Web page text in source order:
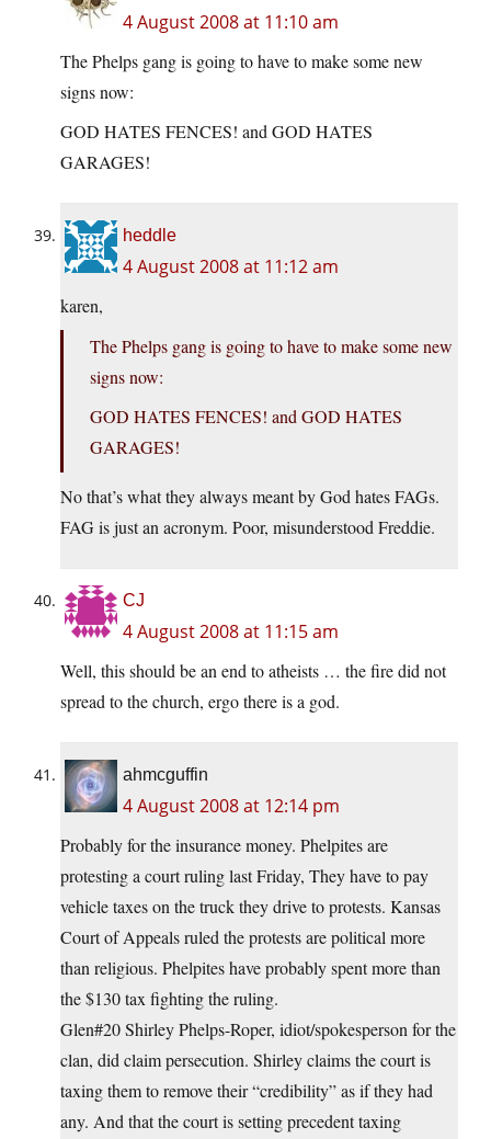
4 August 2008 at 11:10 am
The Phelps gang is going to have to make some new
signs now:
GOD HATES FENCES! and GOD HATES
GARAGES!
heddle
4 August 2008 at 11:12 am
karen,
The Phelps gang is going to have to make some new
signs now:
GOD HATES FENCES! and GOD HATES
GARAGES!
No that’s what they always meant by God hates FAGs.
FAG is just an acronym. Poor, misunderstood Freddie.
CJ
4 August 2008 at 11:15 am
Well, this should be an end to atheists … the fire did not
spread to the church, ergo there is a god.
ahmcguffin
4 August 2008 at 12:14 pm
Probably for the insurance money. Phelpites are
protesting a court ruling last Friday, They have to pay
vehicle taxes on the truck they drive to protests. Kansas
Court of Appeals ruled the protests are political more
than religious. Phelpites have probably spent more than
the $130 tax fighting the ruling.
Glen#20 Shirley Phelps-Roper, idiot/spokesperson for the
clan, did claim persecution. Shirley claims the court is
taxing them to remove their “credibility” as if they had
any. And that the court is setting precedent taxing